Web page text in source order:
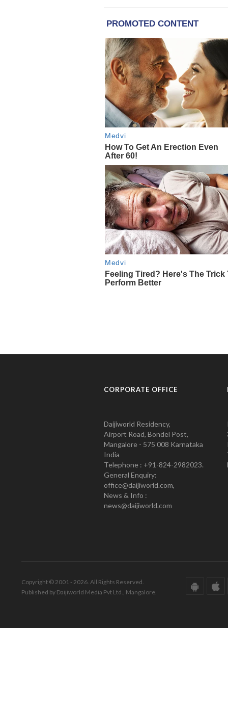
CORPORATE OFFICE
Daijiworld Residency,
Airport Road, Bondel Post,
Mangalore - 575 008 Karnataka
India
Telephone : +91-824-2982023.
General Enquiry:
office@daijiworld.com,
News & Info :
news@daijiworld.com
Copyright © 2001 - 2026. All Rights Reserved.
Published by Daijiworld Media Pvt Ltd., Mangalore.